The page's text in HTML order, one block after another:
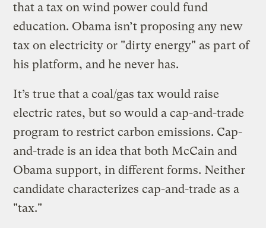
that a tax on wind power could fund
education. Obama isn’t proposing any new
tax on electricity or "dirty energy" as part of
his platform, and he never has.
It’s true that a coal/gas tax would raise
electric rates, but so would a cap-and-trade
program to restrict carbon emissions. Cap-
and-trade is an idea that both McCain and
Obama support, in different forms. Neither
candidate characterizes cap-and-trade as a
"tax."